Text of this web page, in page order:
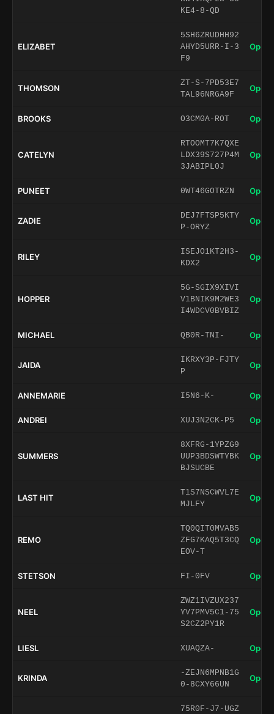
KE4-8-QD
ELIZABET
5SH6ZRUDHH92
AHYD5URR-I-3
F9
Open
THOMSON
ZT-S-7PD53E7
TAL96NRGA9F
Open
BROOKS O3CM0A-ROT Open
CATELYN
RTOOMT7K7QXE
LDX39S727P4M
3JABIPL0J
Open
PUNEET 0WT46GOTRZN Open
ZADIE
DEJ7FTSP5KTY
P-ORYZ
Open
RILEY
ISEJO1KT2H3-
KDX2
Open
HOPPER
5G-SGIX9XIVI
V1BNIK9M2WE3
I4WDCV0BVBIZ
Open
MICHAEL QB0R-TNI- Open
JAIDA
IKRXY3P-FJTY
P
Open
ANNEMARIE I5N6-K- Open
ANDREI XUJ3N2CK-P5 Open
SUMMERS
8XFRG-1YPZG9
UUP3BDSWTYBK
BJSUCBE
Open
LAST HIT
T1S7NSCWVL7E
MJLFY
Open
REMO
TQ0QIT0MVAB5
ZFG7KAQ5T3CQ
EOV-T
Open
STETSON FI-0FV Open
NEEL
ZWZ1IVZUX237
YV7PMV5C1-75
S2CZ2PY1R
Open
LIESL XUAQZA- Open
KRINDA
-ZEJN6MPNB1G
0-8CXY66UN
Open
75R0F-J7-UGZ